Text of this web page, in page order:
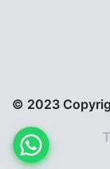
© 2023